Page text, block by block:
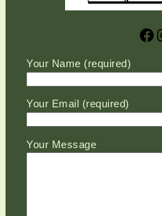
Facebook
Please leave this field empty.
Your Name (required)
Your Email (required)
Your Message